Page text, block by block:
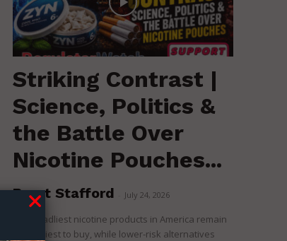
Striking Contrast |
Science, Politics &
the Battle Over
Nicotine Pouches...
Brent Stafford July 24, 2026
The deadliest nicotine products in America remain
the easiest to buy, while lower-risk alternatives